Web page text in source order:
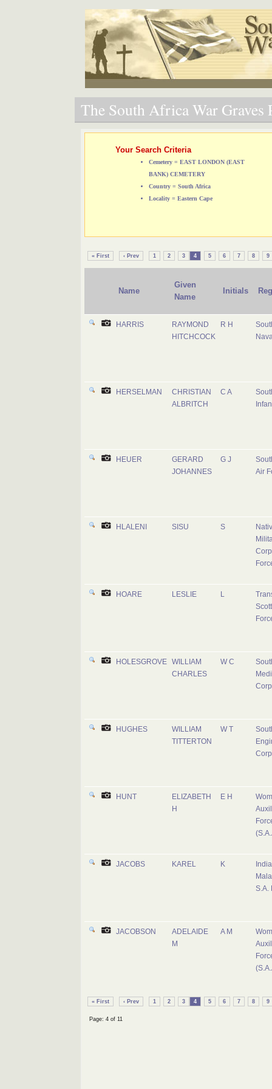
The South Africa War Graves
Your Search Criteria
Cemetery = EAST LONDON (EAST
BANK) CEMETERY
Country = South Africa
Locality = Eastern Cape
« First ‹ Prev 1 2 3 4 5 6 7 8 9
Name
Given
Name
Initials
HARRIS
RAYMOND
HITCHCOCK
R H
HERSELMAN
CHRISTIAN
ALBRITCH
C A
HEUER
GERARD
JOHANNES
G J
Air
HLALENI SISU S
HOARE LESLIE
HOLESGROVE
WILLIAM
CHARLES
W C
HUGHES
WILLIAM
TITTERTON
W T
HUNT
ELIZABETH
H
E H
JACOBS KAREL K
S.A.
JACOBSON
ADELAIDE
M
A M
« First ‹ Prev 1 2 3 4 5 6 7 8 9
Page: 4 of 11